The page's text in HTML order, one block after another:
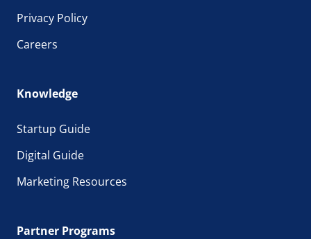
Privacy Policy
Careers
Knowledge
Startup Guide
Digital Guide
Marketing Resources
Partner Programs